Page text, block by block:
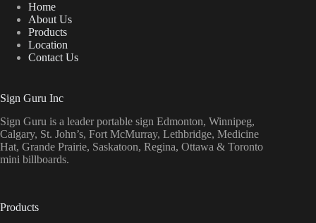
Home
About Us
Products
Location
Contact Us
Sign Guru Inc
Sign Guru is a leader portable sign Edmonton, Winnipeg,
Calgary, St. John’s, Fort McMurray, Lethbridge, Medicine
Hat, Grande Prairie, Saskatoon, Regina, Ottawa & Toronto
mini billboards.
Products